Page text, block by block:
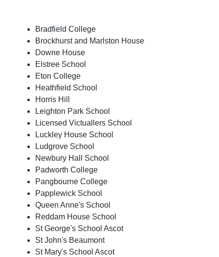
Bradfield College
Brockhurst and Marlston House
Downe House
Elstree School
Eton College
Heathfield School
Horris Hill
Leighton Park School
Licensed Victuallers School
Luckley House School
Ludgrove School
Newbury Hall School
Padworth College
Pangbourne College
Papplewick School
Queen Anne's School
Reddam House School
St George's School Ascot
St John's Beaumont
St Mary's School Ascot